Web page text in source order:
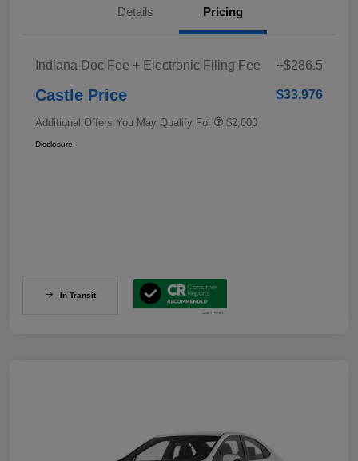
Details Pricing
Indiana Doc Fee + Electronic Filing Fee +$286.5
Castle Price $33,976
Additional Offers You May Qualify For $2,000
Disclosure
In Transit